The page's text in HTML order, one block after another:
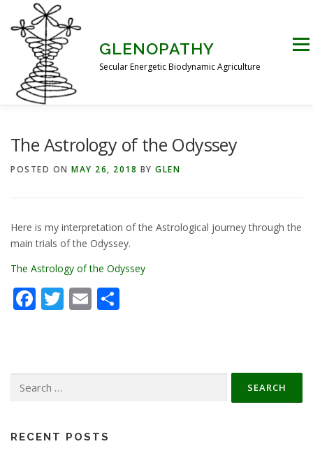
content
GLENOPATHY
Secular Energetic Biodynamic Agriculture
DR STEINER’S NATURE STORY
THE ATKINSON CONJECTURE
The Astrology of the Odyssey
POSTED ON MAY 26, 2018 BY GLEN
Here is my interpretation of the Astrological journey through the
main trials of the Odyssey.
The Astrology of the Odyssey
Facebook
Twitter
Email
RECENT POSTS